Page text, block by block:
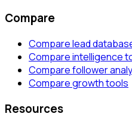
Compare
Compare lead
Compare intelligence
Compare follower
Compare growth tools
Resources